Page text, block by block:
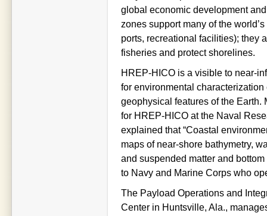
global economic development
zones support many of the
ports, recreational facilities); they
fisheries and protect shorelines.
HREP-HICO is a visible to near-
for environmental
geophysical features of the
for HREP-HICO at the Naval
explained that “Coastal
maps of near-shore bathymetry,
and suspended matter and
to Navy and Marine Corps who
The Payload Operations and
Center in Huntsville, Ala.,